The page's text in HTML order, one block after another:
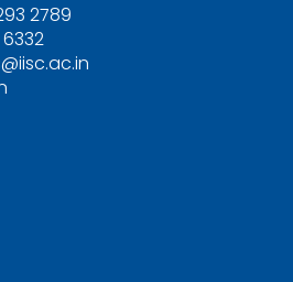
2789